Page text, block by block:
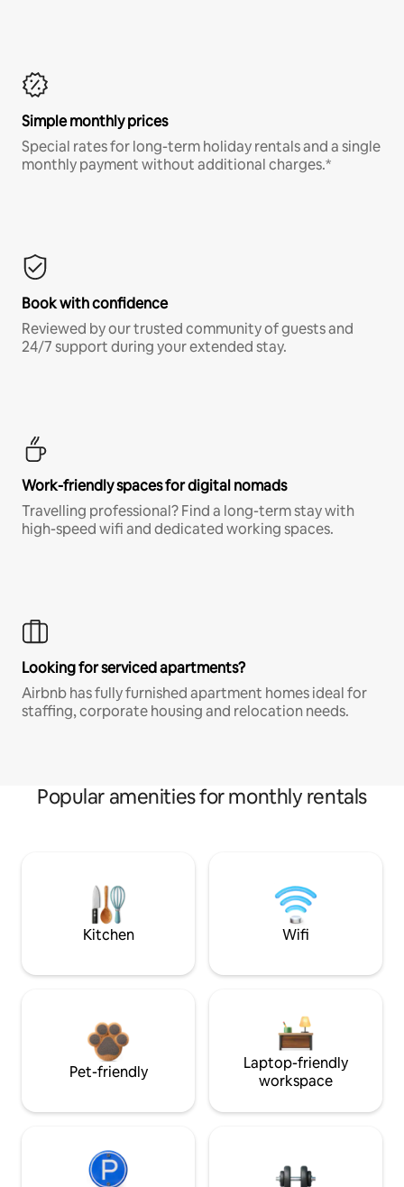
Simple monthly prices
Special rates for long-term holiday rentals and a single
monthly payment without additional charges.*
Book with confidence
Reviewed by our trusted community of guests and
24/7 support during your extended stay.
Work-friendly spaces for digital nomads
Travelling professional? Find a long-term stay with
high-speed wifi and dedicated working spaces.
Looking for serviced apartments?
Airbnb has fully furnished apartment homes ideal for
staffing, corporate housing and relocation needs.
Popular amenities for monthly rentals
Kitchen Wifi
Pet-friendly
Laptop-friendly
workspace